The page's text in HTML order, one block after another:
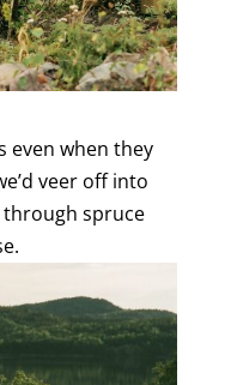
even when they
veer off into
spruce